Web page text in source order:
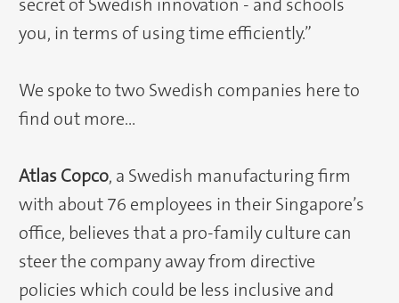
you, in terms of using time efficiently.”
We spoke to two Swedish companies here to
find out more…
Atlas Copco, a Swedish manufacturing firm
with about 76 employees in their Singapore’s
office, believes that a pro-family culture can
steer the company away from directive
policies which could be less inclusive and